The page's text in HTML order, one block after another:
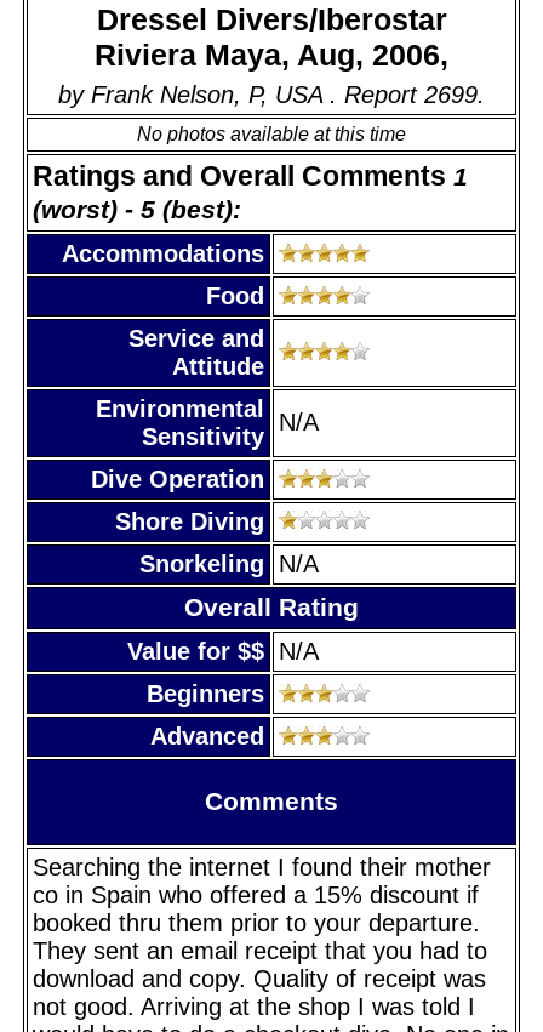
Dressel Divers/Iberostar
Riviera Maya, Aug, 2006,
by Frank Nelson, P, USA . Report 2699.
No photos available at this time
Ratings and Overall Comments 1
(worst) - 5 (best):
Accommodations
Food
Service and
Attitude
Environmental
Sensitivity
N/A
Dive Operation
Shore Diving
Snorkeling
N/A
Overall Rating
Value for $$ N/A
Beginners
Advanced
Comments
Searching the internet I found their mother
co in Spain who offered a 15% discount if
booked thru them prior to your departure.
They sent an email receipt that you had to
download and copy. Quality of receipt was
not good. Arriving at the shop I was told I